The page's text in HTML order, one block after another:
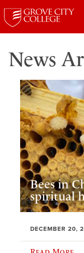
News
Bees in
spiritual
DECEMBER 20,